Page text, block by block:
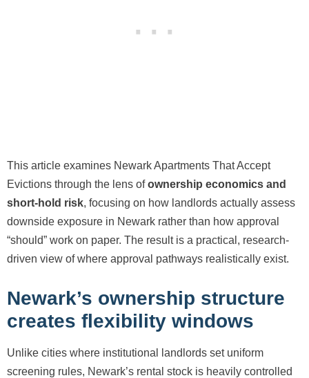
This article examines Newark Apartments That Accept
Evictions through the lens ofownership economics and
short-hold risk, focusing on how landlords actually assess
downside exposure in Newark rather than how approval
“should” work on paper. The result is a practical, research-
driven view of where approval pathways realistically exist.
Newark’s ownership structure
creates flexibility windows
Unlike cities where institutional landlords set uniform
screening rules, Newark’s rental stock is heavily controlled